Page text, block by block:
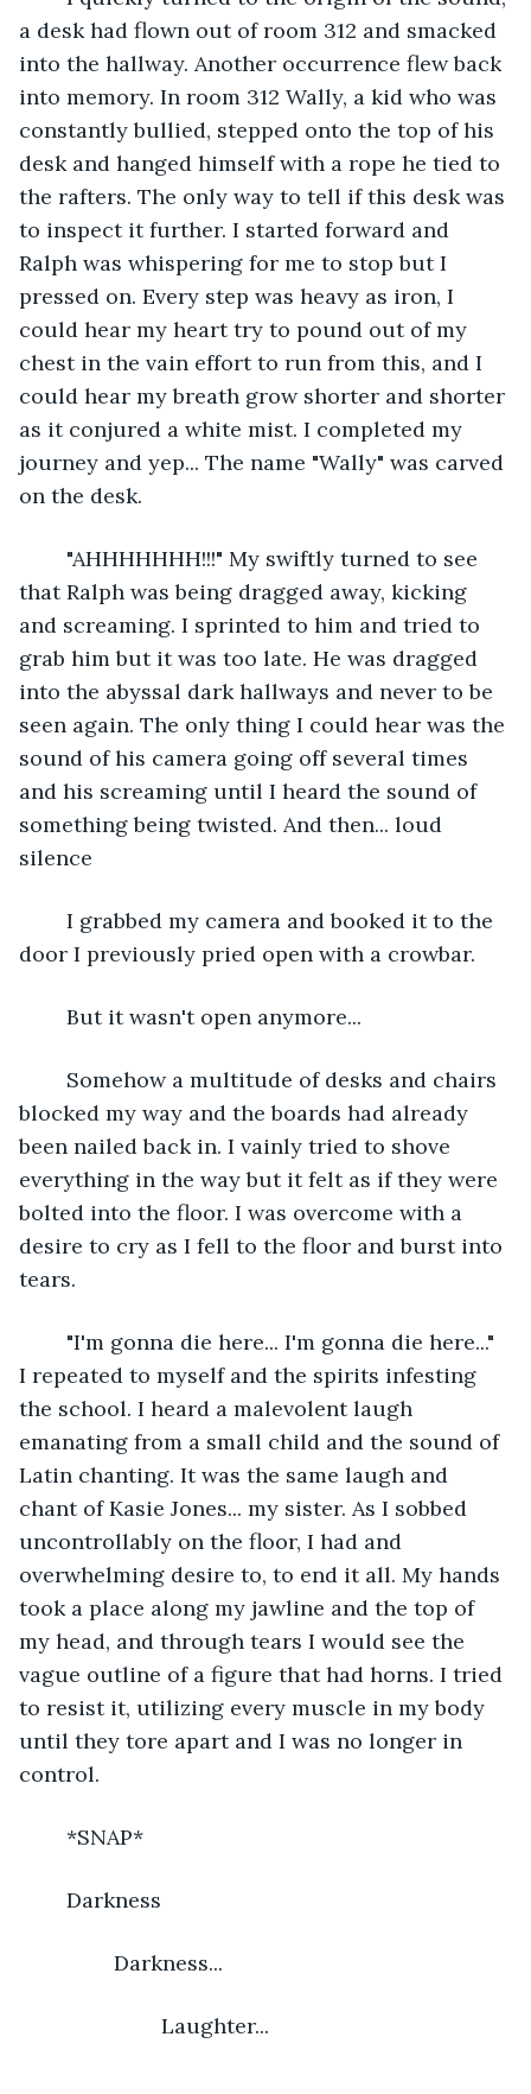
a desk had flown out of room 312 and smacked
into the hallway. Another occurrence flew back
into memory. In room 312 Wally, a kid who was
constantly bullied, stepped onto the top of his
desk and hanged himself with a rope he tied to
the rafters. The only way to tell if this desk was
to inspect it further. I started forward and
Ralph was whispering for me to stop but I
pressed on. Every step was heavy as iron, I
could hear my heart try to pound out of my
chest in the vain effort to run from this, and I
could hear my breath grow shorter and shorter
as it conjured a white mist. I completed my
journey and yep... The name "Wally" was carved
on the desk.
that Ralph was being dragged away, kicking
and screaming. I sprinted to him and tried to
grab him but it was too late. He was dragged
into the abyssal dark hallways and never to be
seen again. The only thing I could hear was the
sound of his camera going off several times
and his screaming until I heard the sound of
something being twisted. And then... loud
silence
door I previously pried open with a crowbar.
	But it wasn't open anymore...
blocked my way and the boards had already
been nailed back in. I vainly tried to shove
everything in the way but it felt as if they were
bolted into the floor. I was overcome with a
desire to cry as I fell to the floor and burst into
tears.
I repeated to myself and the spirits infesting
the school. I heard a malevolent laugh
emanating from a small child and the sound of
Latin chanting. It was the same laugh and
chant of Kasie Jones... my sister. As I sobbed
uncontrollably on the floor, I had and
overwhelming desire to, to end it all. My hands
took a place along my jawline and the top of
my head, and through tears I would see the
vague outline of a figure that had horns. I tried
to resist it, utilizing every muscle in my body
until they tore apart and I was no longer in
control.
	*SNAP*
	Darkness
		Darkness...
			Laughter...